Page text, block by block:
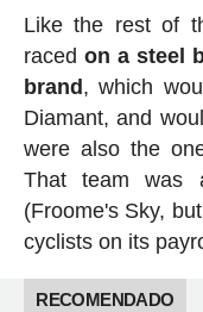
Like the rest of
raced on a steel
brand , which
Diamant, and
were also the
That team was
(Froome's Sky,
cyclists on its
RECOMENDADO